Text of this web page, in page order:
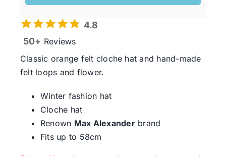
4.8
50+ Reviews
Classic orange felt cloche hat and hand-made
felt loops and flower.
Winter fashion hat
Cloche hat
Renown Max Alexanderbrand
Fits up to 58cm